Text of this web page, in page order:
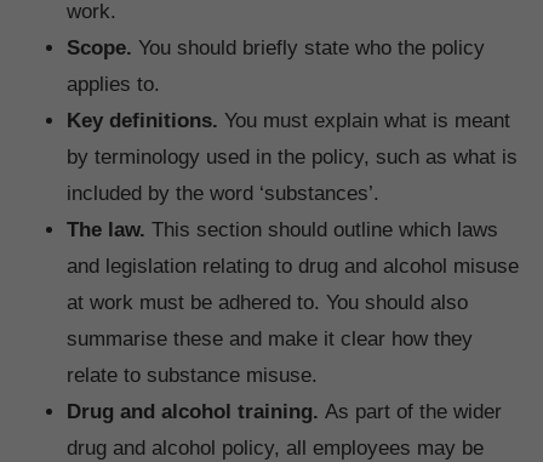
work.
Scope. You should briefly state who the policy
applies to.
Key definitions. You must explain what is meant
by terminology used in the policy, such as what is
included by the word ‘substances’.
The law. This section should outline which laws
and legislation relating to drug and alcohol misuse
at work must be adhered to. You should also
summarise these and make it clear how they
relate to substance misuse.
Drug and alcohol training. As part of the wider
drug and alcohol policy, all employees may be